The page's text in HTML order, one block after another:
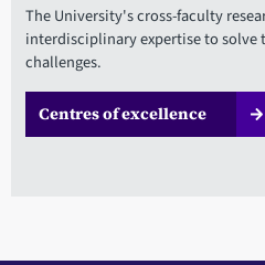
The University's cross-faculty
interdisciplinary expertise to solve
challenges.
Centres of excellence